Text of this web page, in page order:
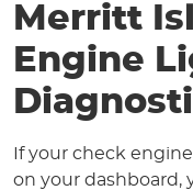
Merritt
Engine
If your check
on your dashboard,